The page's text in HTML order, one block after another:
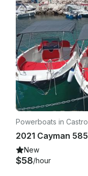
Powerboats in Castro
New
$58/hour